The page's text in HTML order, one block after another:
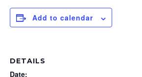
Add to calendar
DETAILS
Date: